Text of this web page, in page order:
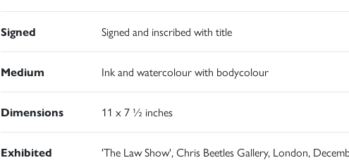
Signed Signed and inscribed with title
Medium Ink and watercolour with bodycolour
Dimensions 11 x 7 ½ inches
Exhibited
'The Law Show', Chris Beetles Gallery, London,